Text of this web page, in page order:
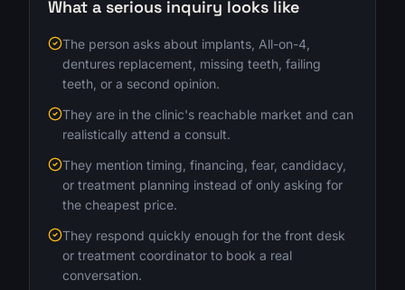
What a serious inquiry looks like
The person asks about implants, All-on-4,
dentures replacement, missing teeth, failing
teeth, or a second opinion.
They are in the clinic's reachable market and can
realistically attend a consult.
They mention timing, financing, fear, candidacy,
or treatment planning instead of only asking for
the cheapest price.
They respond quickly enough for the front desk
or treatment coordinator to book a real
conversation.